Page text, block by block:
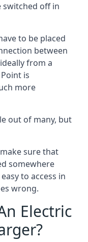
switched off in
to be placed
between
from a
is
more
out of many, but
sure that
somewhere
to access in
wrong.
Electric